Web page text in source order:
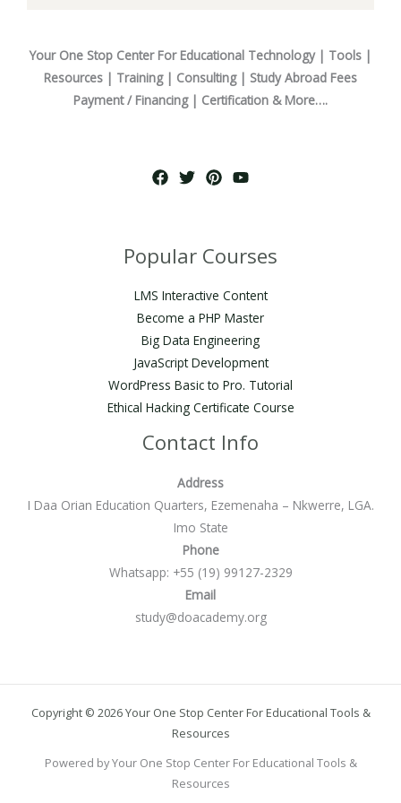
Your One Stop Center For Educational Technology | Tools |
Resources | Training | Consulting | Study Abroad Fees
Payment / Financing | Certification & More….
Popular Courses
LMS Interactive Content
Become a PHP Master
Big Data Engineering
JavaScript Development
WordPress Basic to Pro. Tutorial
Ethical Hacking Certificate Course
Contact Info
Address
I Daa Orian Education Quarters, Ezemenaha – Nkwerre, LGA.
Imo State
Phone
Whatsapp: +55 (19) 99127-2329
Email
study@doacademy.org
Copyright © 2026 Your One Stop Center For Educational Tools &
Resources
Powered by Your One Stop Center For Educational Tools &
Resources